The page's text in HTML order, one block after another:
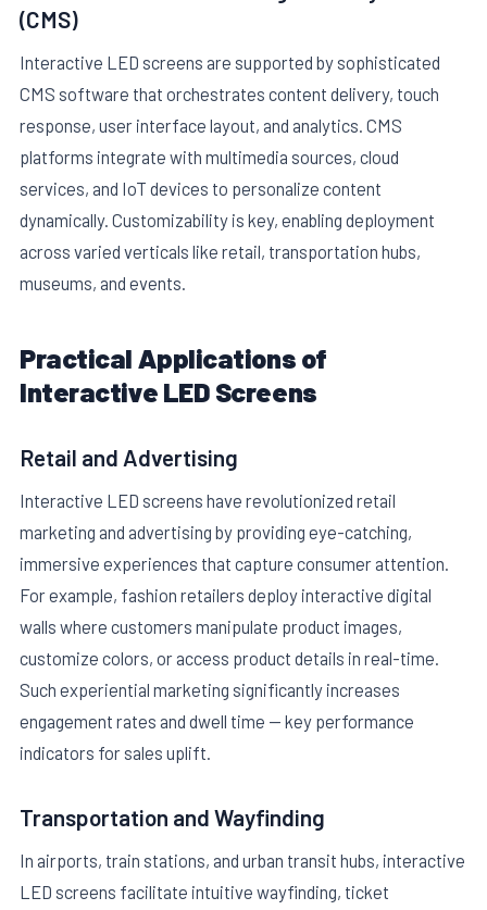
(CMS)
Interactive LED screens are supported by sophisticated
CMS software that orchestrates content delivery, touch
response, user interface layout, and analytics. CMS
platforms integrate with multimedia sources, cloud
services, and IoT devices to personalize content
dynamically. Customizability is key, enabling deployment
across varied verticals like retail, transportation hubs,
museums, and events.
Practical Applications of
Interactive LED Screens
Retail and Advertising
Interactive LED screens have revolutionized retail
marketing and advertising by providing eye-catching,
immersive experiences that capture consumer attention.
For example, fashion retailers deploy interactive digital
walls where customers manipulate product images,
customize colors, or access product details in real-time.
Such experiential marketing significantly increases
engagement rates and dwell time — key performance
indicators for sales uplift.
Transportation and Wayfinding
In airports, train stations, and urban transit hubs, interactive
LED screens facilitate intuitive wayfinding, ticket